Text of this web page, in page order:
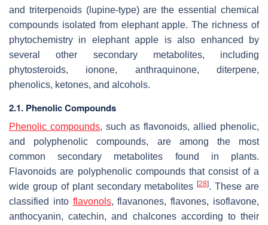
and triterpenoids (lupine-type) are the essential chemical
compounds isolated from elephant apple. The richness of
phytochemistry in elephant apple is also enhanced by
several other secondary metabolites, including
phytosteroids, ionone, anthraquinone, diterpene,
phenolics, ketones, and alcohols.
2.1. Phenolic Compounds
Phenolic compounds, such as flavonoids, allied phenolic,
and polyphenolic compounds, are among the most
common secondary metabolites found in plants.
Flavonoids are polyphenolic compounds that consist of a
wide group of plant secondary metabolites[28]. These are
classified into flavonols, flavanones, flavones, isoflavone,
anthocyanin, catechin, and chalcones according to their